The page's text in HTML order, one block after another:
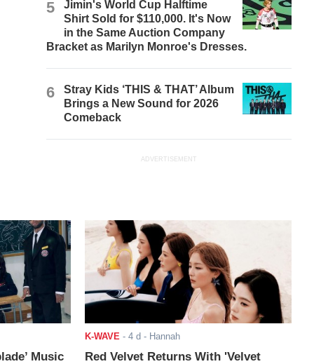
5
Jimin's World Cup Halftime
Shirt Sold for $110,000. It's Now
in the Same Auction Company
Bracket as Marilyn Monroe's Dresses.
6
Stray Kids ‘THIS & THAT’ Album
Brings a New Sound for 2026
Comeback
ADVERTISEMENT
Music
K-WAVE - 4 d - Hannah
Red Velvet Returns With 'Velvet